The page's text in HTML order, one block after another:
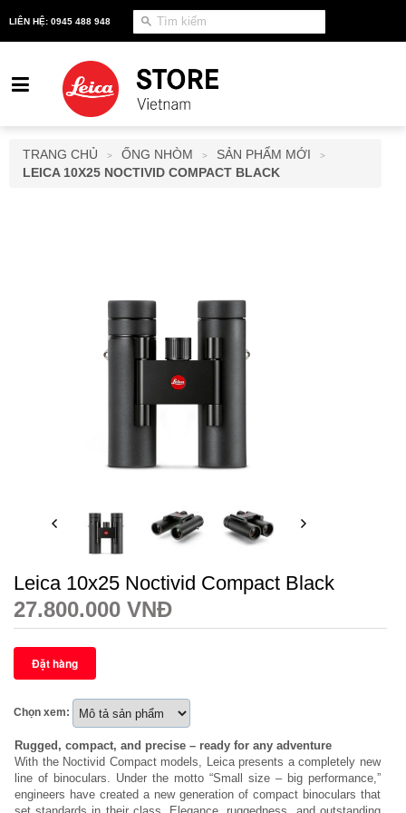
LIÊN HỆ: 0945 488 948
TRANG CHỦ > ỐNG NHÒM > SẢN PHẨM MỚI >
LEICA 10X25 NOCTIVID COMPACT BLACK
Leica 10x25 Noctivid Compact Black
27.800.000 VNĐ
Chọn xem:
Rugged, compact, and precise – ready for any adventure
With the Noctivid Compact models, Leica presents a completely new
line of binoculars. Under the motto “Small size – big performance,”
engineers have created a new generation of compact binoculars that